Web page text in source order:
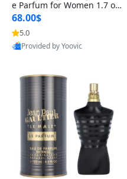
e Parfum for Women 1.7 oz
– Long Lasting Sweet Gour
mand Luxury Perfume
68.00$
5.0
Provided by Yoovic